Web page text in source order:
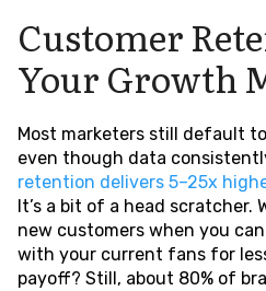
Customer
Your Growth
Most marketers still default
even though data
retention delivers 5–25x
It’s a bit of a head scratcher.
new customers when you
with your current fans for
payoff? Still, about 80% of